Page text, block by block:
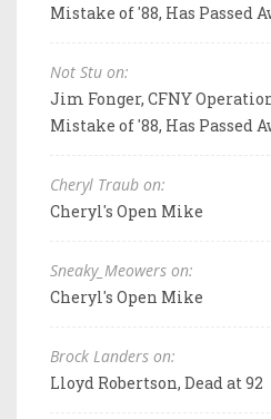
Mistake of '88, Has Passed
Not Stu on:
Jim Fonger, CFNY
Mistake of '88, Has Passed
Cheryl Traub on:
Cheryl's Open Mike
Sneaky_Meowers on:
Cheryl's Open Mike
Brock Landers on:
Lloyd Robertson, Dead at 92